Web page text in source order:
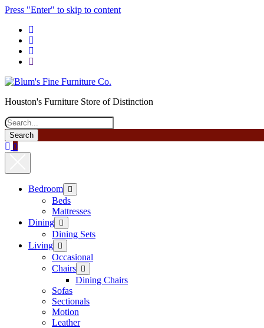
Press "Enter" to skip to content
Houston's Furniture Store of Distinction
Search
0
Bedroom open
menu
Beds
Mattresses
Dining open
menu
Dining Sets
Living open
menu
Occasional
Chairs open
menu
Dining Chairs
Sofas
Sectionals
Motion
Leather